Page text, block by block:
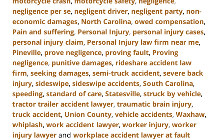
negligence per se, negligent driver, negligent party, non-
economic damages, North Carolina, owed compensation,
Pain and suffering, Personal Injury, personal injury cases,
personal injury claim, Personal Injury law firm near me,
Pineville, prove negligence, proving fault, Proving
negligence, punitive damages, rideshare accident law
firm, seeking damages, semi-truck accident, severe back
injury, sideswipe, sideswipe accidents, South Carolina,
speeding, standard of care, Statesville, struck by vehicle,
tractor trailer accident lawyer, traumatic brain injury,
truck accident, Union County, vehicle accidents, Waxhaw,
whiplash, work accident lawyer, worker injury, worker
injury lawyer and workplace accident lawyer at fault